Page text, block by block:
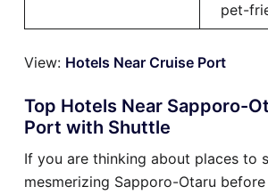
pet-
View: Hotels Near Cruise Port
Top Hotels Near Sapporo-
Port with Shuttle
If you are thinking about places to
mesmerizing Sapporo-Otaru